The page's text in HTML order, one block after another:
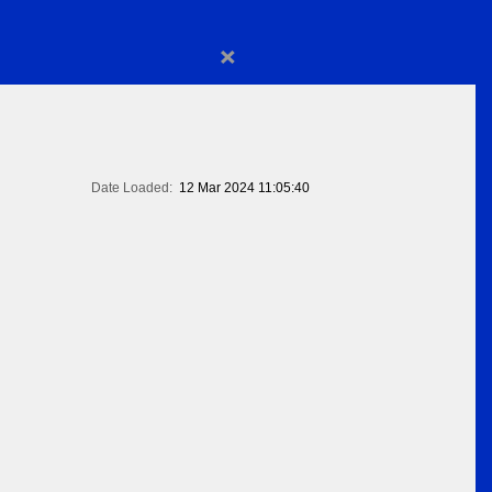
×
Date Loaded: 12 Mar 2024 11:05:40